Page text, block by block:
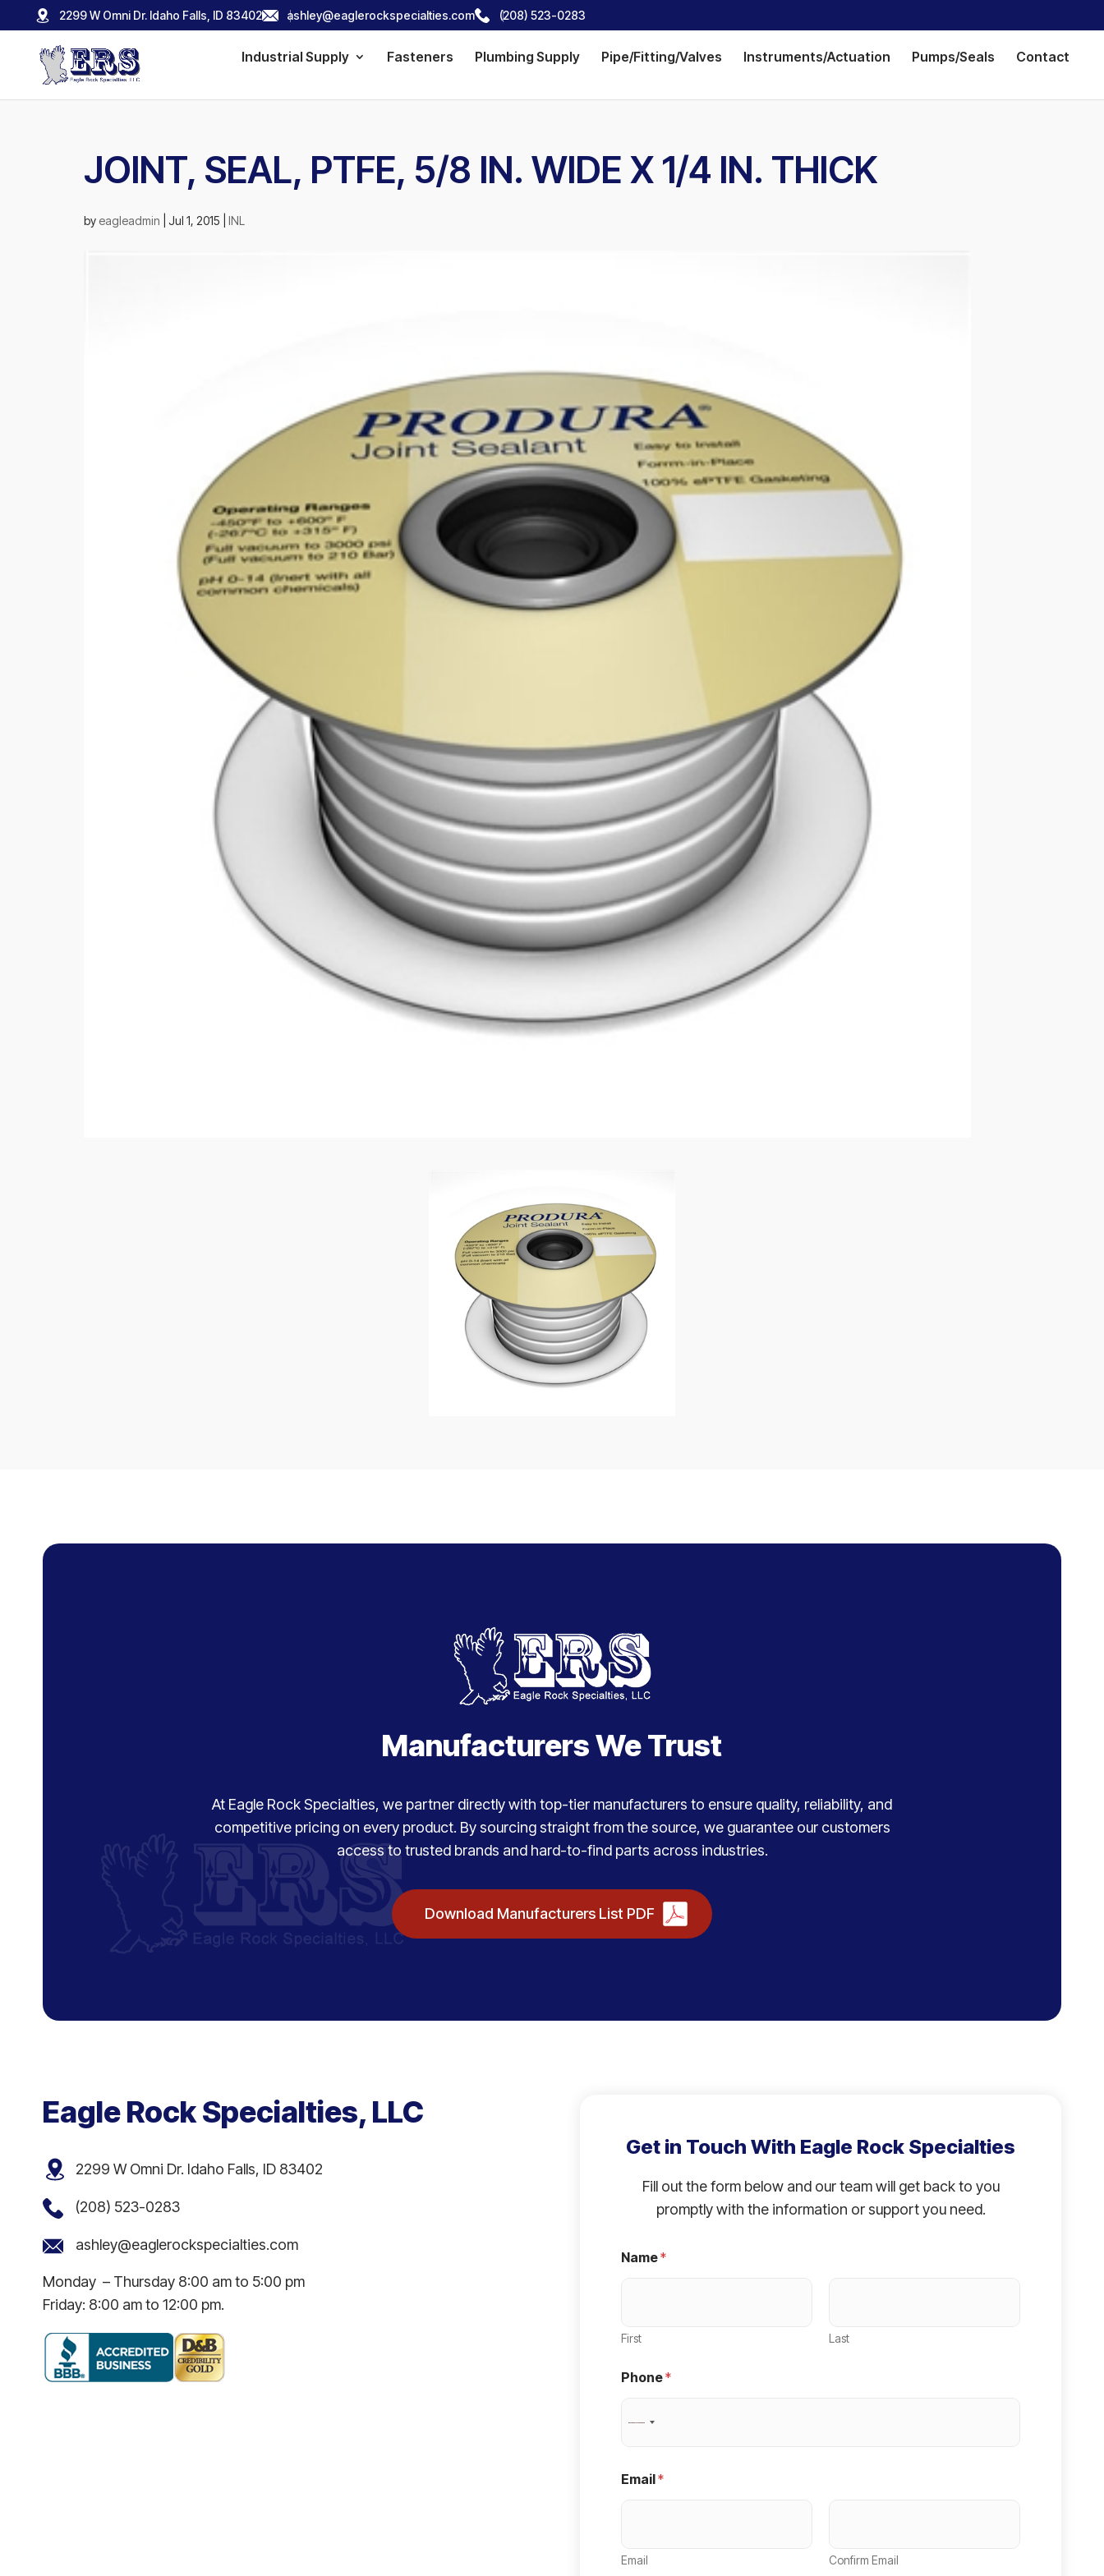
2299 W Omni Dr. Idaho Falls, ID 83402 ashley@eaglerockspecialties.com (208) 523-0283
Industrial Supply Fasteners Plumbing Supply Pipe/Fitting/Valves Instruments/Actuation Pumps/Seals Contact
JOINT, SEAL, PTFE, 5/8 IN. WIDE X 1/4 IN. THICK
by eagleadmin Jul 1, 2015 INL
Manufacturers We Trust
At Eagle Rock Specialties, we partner directly with top-tier manufacturers to ensure quality, reliability, and
competitive pricing on every product. By sourcing straight from the source, we guarantee our customers
access to trusted brands and hard-to-find parts across industries.
Download Manufacturers List PDF
Eagle Rock Specialties, LLC
2299 W Omni Dr. Idaho Falls, ID 83402
(208) 523-0283
ashley@eaglerockspecialties.com
Monday – Thursday 8:00 am to 5:00 pm
Friday: 8:00 am to 12:00 pm.
Get in Touch With Eagle Rock Specialties
Fill out the form below and our team will get back to you
promptly with the information or support you need.
Name*
First Last
Phone*
N
c
Email*
Email Confirm Email